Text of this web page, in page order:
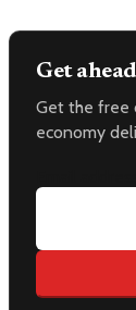
Get
Get the free
economy